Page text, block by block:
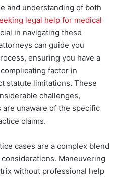
and understanding of both
legal help for medical
in navigating these
can guide you
ensuring you have a
factor in
statute limitations. These
challenges,
unaware of the specific
claims.
cases are a complex blend
Maneuvering
without professional help